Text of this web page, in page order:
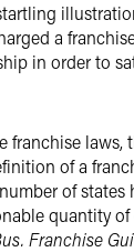
a
in order to
franchise
of a
of
quantity
Franchise